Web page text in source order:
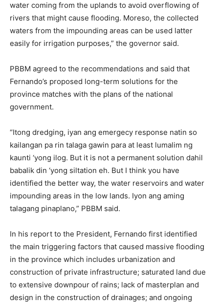
water coming from the uplands to avoid overflowing of
rivers that might cause flooding. Moreso, the collected
waters from the impounding areas can be used latter
easily for irrigation purposes,” the governor said.
PBBM agreed to the recommendations and said that
Fernando’s proposed long-term solutions for the
province matches with the plans of the national
government.
“Itong dredging, iyan ang emergecy response natin so
kailangan pa rin talaga gawin para at least lumalim ng
kaunti ‘yong ilog. But it is not a permanent solution dahil
babalik din ‘yong siltation eh. But I think you have
identified the better way, the water reservoirs and water
impounding areas in the low lands. Iyon ang aming
talagang pinaplano,” PBBM said.
In his report to the President, Fernando first identified
the main triggering factors that caused massive flooding
in the province which includes urbanization and
construction of private infrastructure; saturated land due
to extensive downpour of rains; lack of masterplan and
design in the construction of drainages; and ongoing